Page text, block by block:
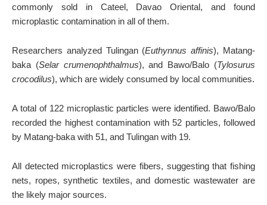
commonly sold in Cateel, Davao Oriental, and found
microplastic contamination in all of them.
Researchers analyzed Tulingan (Euthynnus affinis), Matang-
baka (Selar crumenophthalmus), and Bawo/Balo (Tylosurus
crocodilus), which are widely consumed by local communities.
A total of 122 microplastic particles were identified. Bawo/Balo
recorded the highest contamination with 52 particles, followed
by Matang-baka with 51, and Tulingan with 19.
All detected microplastics were fibers, suggesting that fishing
nets, ropes, synthetic textiles, and domestic wastewater are
the likely major sources.